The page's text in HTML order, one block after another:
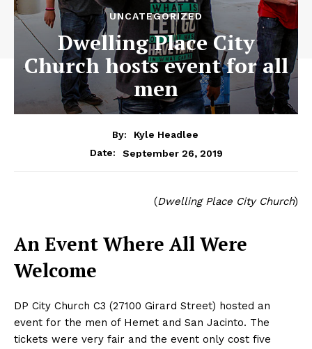
UNCATEGORIZED
Dwelling Place City
Church hosts event for all
men
By:
Kyle Headlee
Date:
September 26, 2019
(Dwelling Place City Church)
An Event Where All Were
Welcome
DP City Church C3 (27100 Girard Street) hosted an
event for the men of Hemet and San Jacinto. The
tickets were very fair and the event only cost five